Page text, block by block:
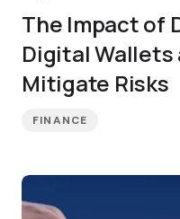
The Impact of
Digital Wallets
Mitigate Risks
FINANCE